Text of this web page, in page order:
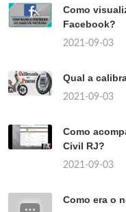
Como
Facebook?
2021-09-03
Qual a
2021-09-03
Como
Civil RJ?
2021-09-03
Como era o